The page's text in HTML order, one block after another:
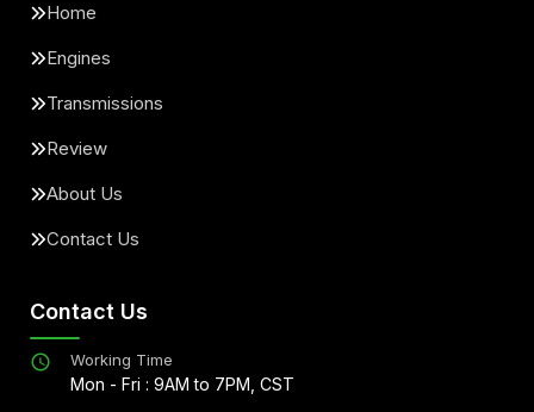
Home
Engines
Transmissions
Review
About Us
Contact Us
Contact Us
Working Time
Mon - Fri : 9AM to 7PM, CST